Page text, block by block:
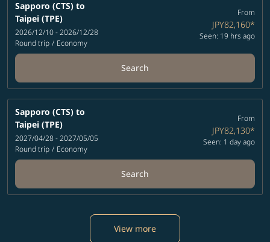
Sapporo (CTS) to
Taipei (TPE)
2026/12/10 - 2026/12/28
Round trip / Economy
From
JPY82,160*
Seen: 19 hrs ago
Search
Sapporo (CTS) to
Taipei (TPE)
2027/04/28 - 2027/05/05
Round trip / Economy
From
JPY82,130*
Seen: 1 day ago
Search
View more